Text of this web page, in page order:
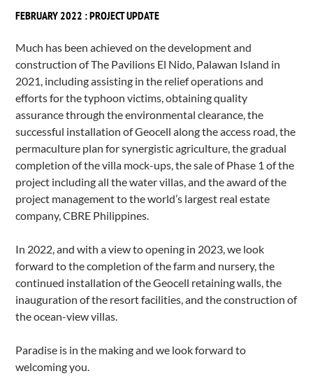
FEBRUARY 2022 : PROJECT UPDATE
Much has been achieved on the development and
construction of The Pavilions El Nido, Palawan Island in
2021, including assisting in the relief operations and
efforts for the typhoon victims, obtaining quality
assurance through the environmental clearance, the
successful installation of Geocell along the access road, the
permaculture plan for synergistic agriculture, the gradual
completion of the villa mock-ups, the sale of Phase 1 of the
project including all the water villas, and the award of the
project management to the world’s largest real estate
company, CBRE Philippines.
In 2022, and with a view to opening in 2023, we look
forward to the completion of the farm and nursery, the
continued installation of the Geocell retaining walls, the
inauguration of the resort facilities, and the construction of
the ocean-view villas.
Paradise is in the making and we look forward to
welcoming you.